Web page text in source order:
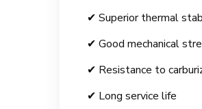
✔ Superior thermal
✔ Good mechanical
✔ Resistance to
✔ Long service life